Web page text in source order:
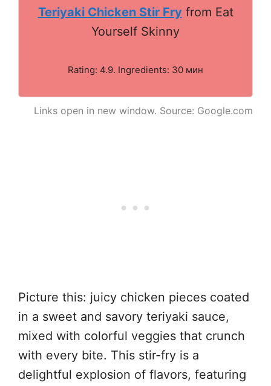
Teriyaki Chicken Stir Fryfrom Eat
Yourself Skinny
Rating: 4.9. Ingredients: 30 мин
Links open in new window. Source: Google.com
Picture this: juicy chicken pieces coated
in a sweet and savory teriyaki sauce,
mixed with colorful veggies that crunch
with every bite. This stir-fry is a
delightful explosion of flavors, featuring